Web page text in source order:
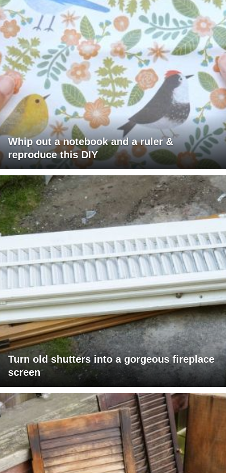
Whip out a notebook and a ruler &
reproduce this DIY
Turn old shutters into a gorgeous fireplace
screen